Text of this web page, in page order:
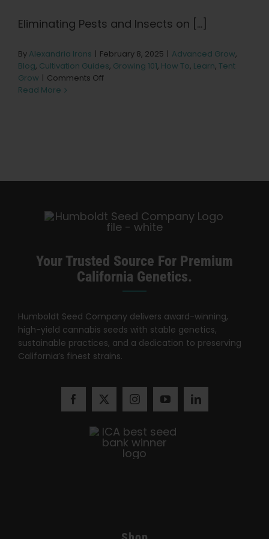
About
Eliminating Pests and Insects on [...]
By Alexandria Irons | February 8, 2025 | Advanced Grow,
Blog, Cultivation Guides, Growing 101, How To, Learn, Tent
Grow | Comments Off
Read More
Your Trusted Source For Premium
California Genetics.
Humboldt Seed Company delivers award-winning,
high-yield cannabis seeds with stable genetics,
sustainable practices, and a dedication to preserving
California’s finest strains.